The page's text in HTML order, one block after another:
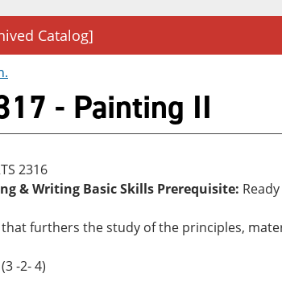
Catalog]
.
- Painting II
2316
& Writing Basic Skills Prerequisite:
furthers the study of the principles,
(3 -2- 4)